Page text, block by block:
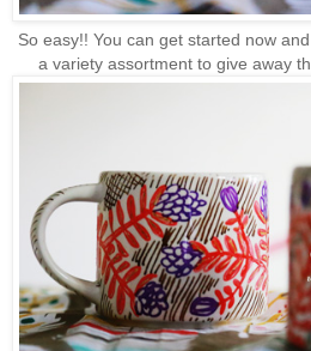
So easy!! You can get started now
a variety assortment to give away